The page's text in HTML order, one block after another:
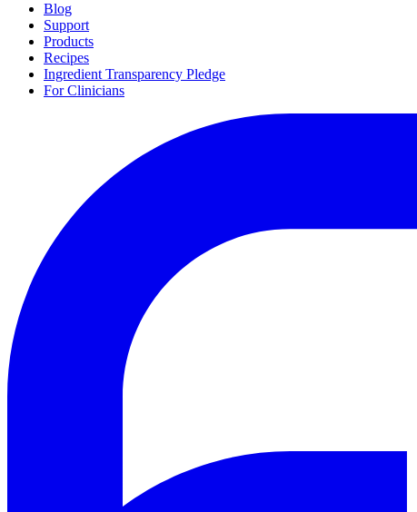
Blog
Support
Products
Recipes
Ingredient Transparency Pledge
For Clinicians